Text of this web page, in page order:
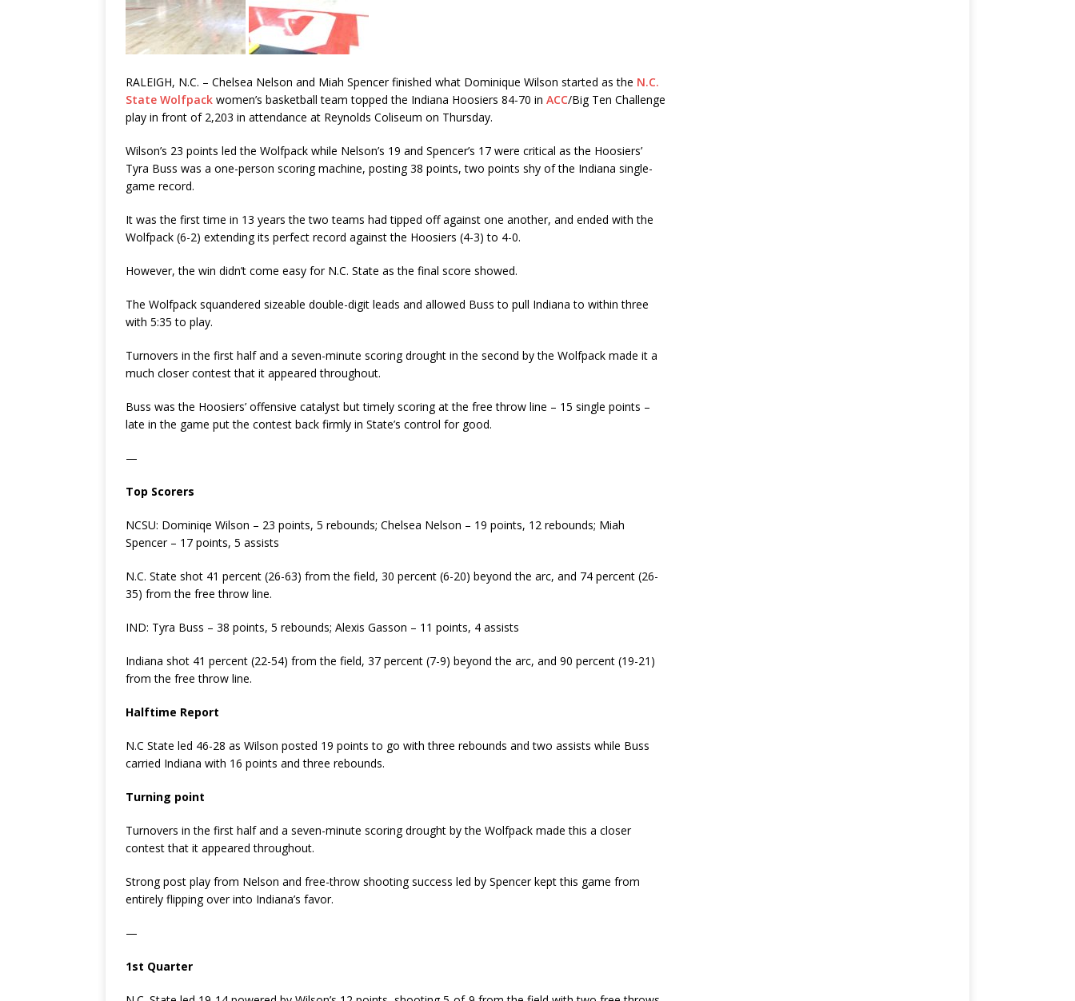
RALEIGH, N.C. – Chelsea Nelson and Miah Spencer finished what Dominique Wilson started as the N.C.
State Wolfpack women’s basketball team topped the Indiana Hoosiers 84-70 in ACC/Big Ten Challenge
play in front of 2,203 in attendance at Reynolds Coliseum on Thursday.
Wilson’s 23 points led the Wolfpack while Nelson’s 19 and Spencer’s 17 were critical as the Hoosiers’
Tyra Buss was a one-person scoring machine, posting 38 points, two points shy of the Indiana single-
game record.
It was the first time in 13 years the two teams had tipped off against one another, and ended with the
Wolfpack (6-2) extending its perfect record against the Hoosiers (4-3) to 4-0.
However, the win didn’t come easy for N.C. State as the final score showed.
The Wolfpack squandered sizeable double-digit leads and allowed Buss to pull Indiana to within three
with 5:35 to play.
Turnovers in the first half and a seven-minute scoring drought in the second by the Wolfpack made it a
much closer contest that it appeared throughout.
Buss was the Hoosiers’ offensive catalyst but timely scoring at the free throw line – 15 single points –
late in the game put the contest back firmly in State’s control for good.
—
Top Scorers
NCSU: Dominiqe Wilson – 23 points, 5 rebounds; Chelsea Nelson – 19 points, 12 rebounds; Miah
Spencer – 17 points, 5 assists
N.C. State shot 41 percent (26-63) from the field, 30 percent (6-20) beyond the arc, and 74 percent (26-
35) from the free throw line.
IND: Tyra Buss – 38 points, 5 rebounds; Alexis Gasson – 11 points, 4 assists
Indiana shot 41 percent (22-54) from the field, 37 percent (7-9) beyond the arc, and 90 percent (19-21)
from the free throw line.
Halftime Report
N.C State led 46-28 as Wilson posted 19 points to go with three rebounds and two assists while Buss
carried Indiana with 16 points and three rebounds.
Turning point
Turnovers in the first half and a seven-minute scoring drought by the Wolfpack made this a closer
contest that it appeared throughout.
Strong post play from Nelson and free-throw shooting success led by Spencer kept this game from
entirely flipping over into Indiana’s favor.
—
1st Quarter